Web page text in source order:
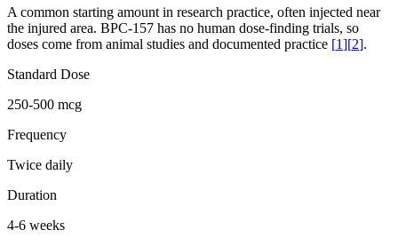
A common starting amount in research practice, often injected near
the injured area. BPC-157 has no human dose-finding trials, so
doses come from animal studies and documented practice [1][2].
Standard Dose
250-500 mcg
Frequency
Twice daily
Duration
4-6 weeks